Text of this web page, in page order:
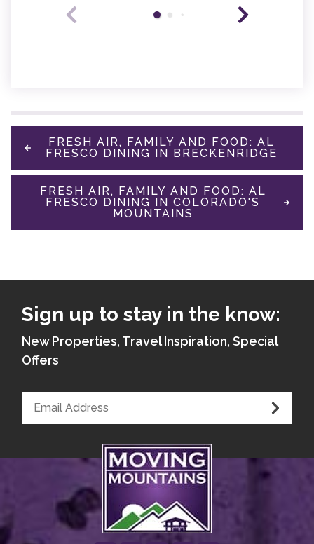
FRESH AIR, FAMILY AND FOOD: AL
FRESCO DINING IN BRECKENRIDGE
FRESH AIR, FAMILY AND FOOD: AL
FRESCO DINING IN COLORADO'S
MOUNTAINS
Sign up to stay in the know:
New Properties, Travel Inspiration, Special
Offers